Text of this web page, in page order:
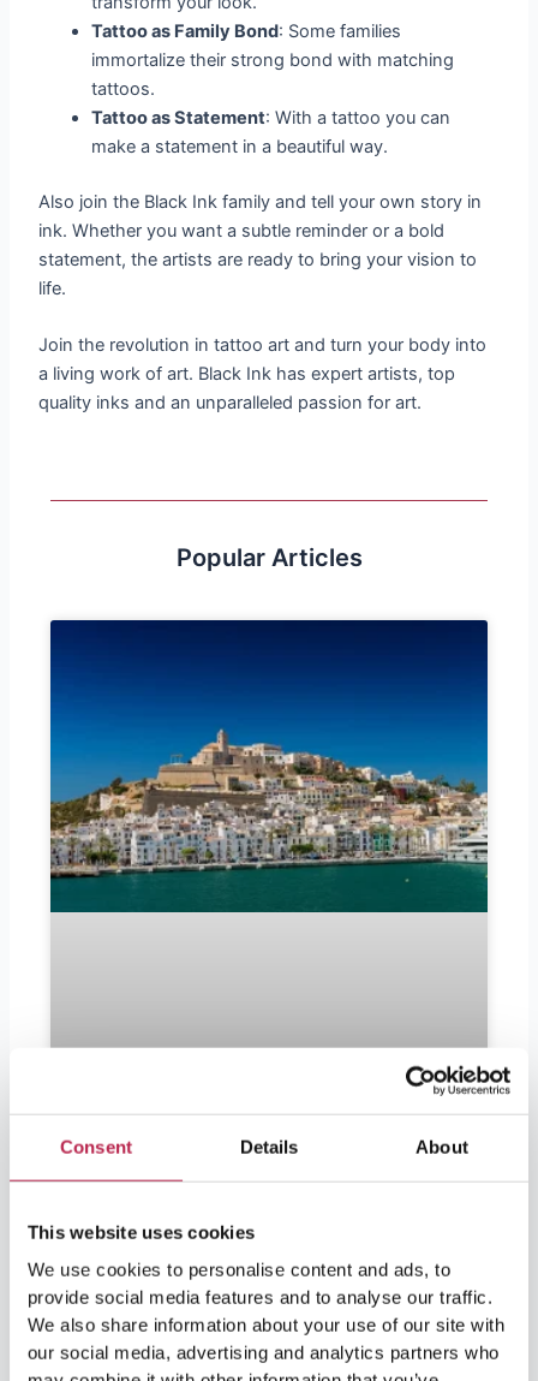
Consent Details About
This website uses cookies
We use cookies to personalise content and ads, to
provide social media features and to analyse our traffic.
We also share information about your use of our site with
our social media, advertising and analytics partners who
Tattoo as Family Bond: Some families
immortalize their strong bond with matching
tattoos.
Tattoo as Statement: With a tattoo you can
make a statement in a beautiful way.
Also join the Black Ink family and tell your own story in
ink. Whether you want a subtle reminder or a bold
statement, the artists are ready to bring your vision to
life.
Join the revolution in tattoo art and turn your body into
a living work of art. Black Ink has expert artists, top
quality inks and an unparalleled passion for art.
Popular Articles
Should I bring euros to Ibiza?
demand by partygoers as well as lovers of
nature and culture. For visitors leaving soon
and wondering if they should bring euros, the
answer is yes. Ibiza is part of Spain and
therefore part of the European Union, so the